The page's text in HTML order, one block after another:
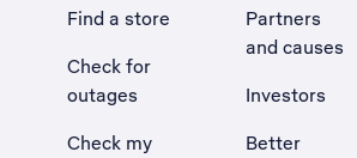
Find a store
Check for
outages
Check my
Partners
and causes
Investors
Better